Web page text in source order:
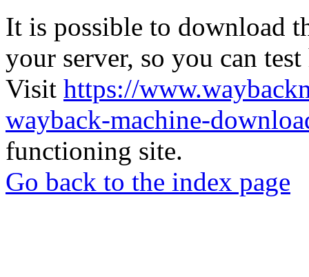
It is possible to download
your server, so you can
Visit https://
wayback-machine-
functioning site.
Go back to the index page